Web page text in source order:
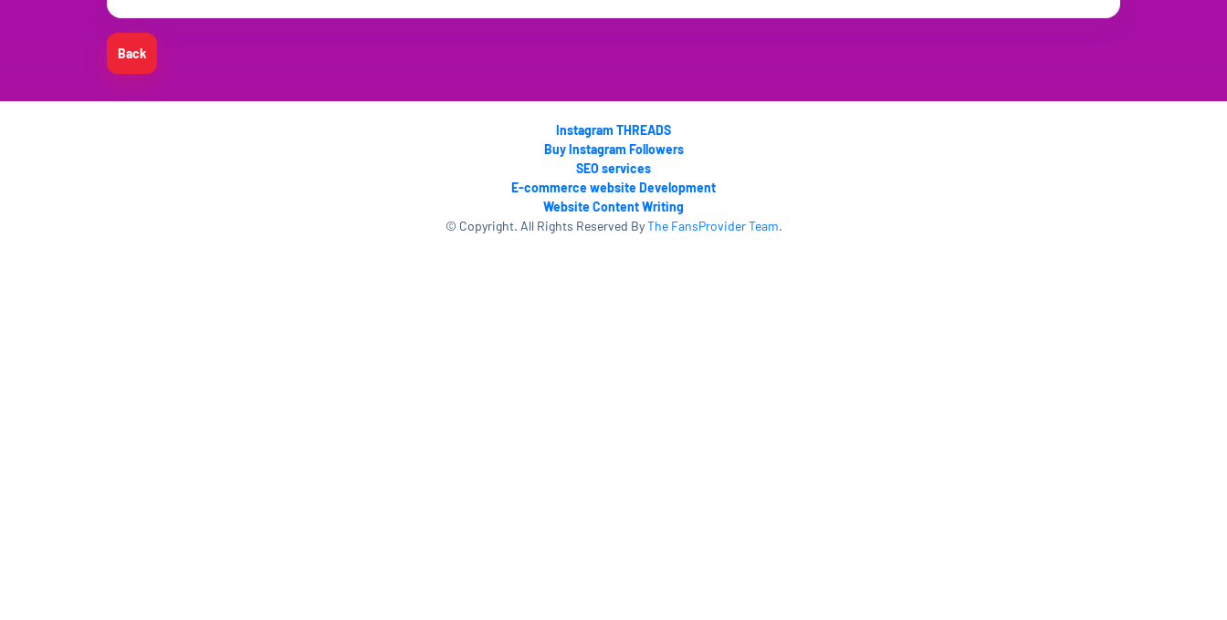
Back
Instagram THREADS
Buy Instagram Followers
SEO services
E-commerce website Development
Website Content Writing
© Copyright. All Rights Reserved ByThe FansProvider Team.